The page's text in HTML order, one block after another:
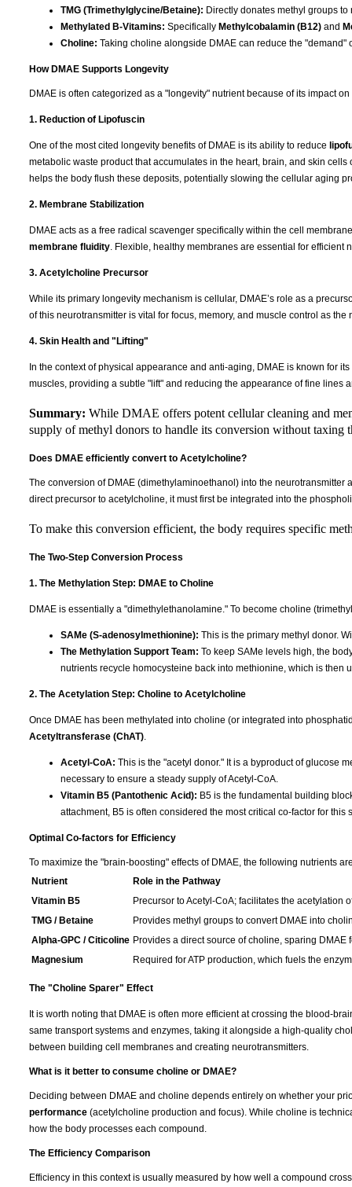
TMG (Trimethylglycine/Betaine): Directly donates methyl groups
Methylated B-Vitamins: Specifically Methylcobalamin (B12) and
Choline: Taking choline alongside DMAE can reduce the
How DMAE Supports Longevity
DMAE is often categorized as a "longevity" nutrient because of its impact
1. Reduction of Lipofuscin
One of the most cited longevity benefits of DMAE is its ability to reduce
metabolic waste product that accumulates in the heart, brain, and skin
helps the body flush these deposits, potentially slowing the cellular aging
2. Membrane Stabilization
DMAE acts as a free radical scavenger specifically within the cell
membrane fluidity. Flexible, healthy membranes are essential for efficient
3. Acetylcholine Precursor
While its primary longevity mechanism is cellular, DMAE’s role as a
of this neurotransmitter is vital for focus, memory, and muscle control as the
4. Skin Health and "Lifting"
In the context of physical appearance and anti-aging, DMAE is known for
muscles, providing a subtle "lift" and reducing the appearance of fine lines
Summary: While DMAE offers potent cellular cleaning and
supply of methyl donors to handle its conversion without taxing
Does DMAE efficiently convert to Acetylcholine?
The conversion of DMAE (dimethylaminoethanol) into the
direct precursor to acetylcholine, it must first be integrated into the
To make this conversion efficient, the body requires specific
The Two-Step Conversion Process
1. The Methylation Step: DMAE to Choline
DMAE is essentially a "dimethylethanolamine." To become choline
SAMe (S-adenosylmethionine): This is the primary methyl donor.
The Methylation Support Team: To keep SAMe levels high, the
nutrients recycle homocysteine back into methionine, which is then
2. The Acetylation Step: Choline to Acetylcholine
Once DMAE has been methylated into choline (or integrated into
Acetyltransferase (ChAT).
Acetyl-CoA: This is the "acetyl donor." It is a byproduct of glucose
necessary to ensure a steady supply of Acetyl-CoA.
Vitamin B5 (Pantothenic Acid): B5 is the fundamental building
attachment, B5 is often considered the most critical co-factor for this
Optimal Co-factors for Efficiency
To maximize the "brain-boosting" effects of DMAE, the following nutrients
Nutrient
Role in the Pathway
Vitamin B5
Precursor to Acetyl-CoA; facilitates the acetylation
TMG / Betaine
Provides methyl groups to convert DMAE into
Alpha-GPC / Citicoline Provides a direct source of choline, sparing DMAE
Magnesium
Required for ATP production, which fuels the
The "Choline Sparer" Effect
It is worth noting that DMAE is often more efficient at crossing the blood-
same transport systems and enzymes, taking it alongside a high-quality
between building cell membranes and creating neurotransmitters.
What is it better to consume choline or DMAE?
Deciding between DMAE and choline depends entirely on whether your
performance (acetylcholine production and focus). While choline is
how the body processes each compound.
The Efficiency Comparison
Efficiency in this context is usually measured by how well a compound